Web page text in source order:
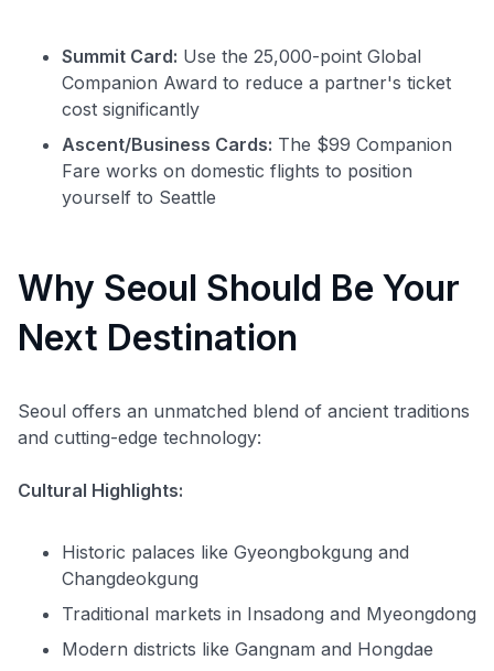
Summit Card: Use the 25,000-point Global
Companion Award to reduce a partner's ticket
cost significantly
Ascent/Business Cards: The $99 Companion
Fare works on domestic flights to position
yourself to Seattle
Why Seoul Should Be Your
Next Destination
Seoul offers an unmatched blend of ancient traditions
and cutting-edge technology:
Cultural Highlights:
Historic palaces like Gyeongbokgung and
Changdeokgung
Traditional markets in Insadong and Myeongdong
Modern districts like Gangnam and Hongdae